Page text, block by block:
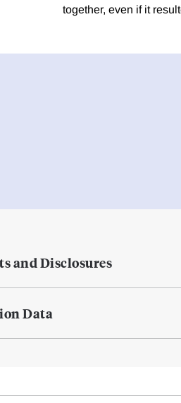
together, even if it
and Disclosures
Data